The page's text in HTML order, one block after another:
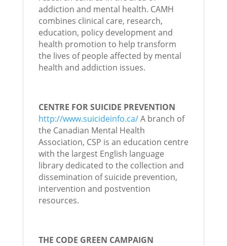
addiction and mental health. CAMH
combines clinical care, research,
education, policy development and
health promotion to help transform
the lives of people affected by mental
health and addiction issues.
CENTRE FOR SUICIDE PREVENTION
http://www.suicideinfo.ca/A branch of
the Canadian Mental Health
Association, CSP is an education centre
with the largest English language
library dedicated to the collection and
dissemination of suicide prevention,
intervention and postvention
resources.
THE CODE GREEN CAMPAIGN